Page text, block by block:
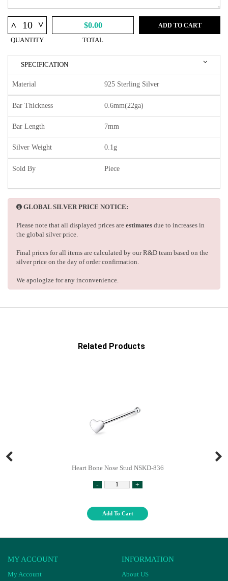
^ ^
QUANTITY
$0.00
TOTAL
ADD TO CART
SPECIFICATION
Material 925 Sterling Silver
Bar Thickness 0.6mm(22ga)
Bar Length 7mm
Silver Weight 0.1g
Sold By Piece
GLOBAL SILVER PRICE NOTICE:
Please note that all displayed prices are estimates due to increases in
the global silver price.
Final prices for all items are calculated by our R&D team based on the
silver price on the day of order confirmation.
We apologize for any inconvenience.
Related Products
Heart Bone Nose Stud NSKD-836
- +
Add To Cart
MY ACCOUNT
My Account
INFORMATION
About US